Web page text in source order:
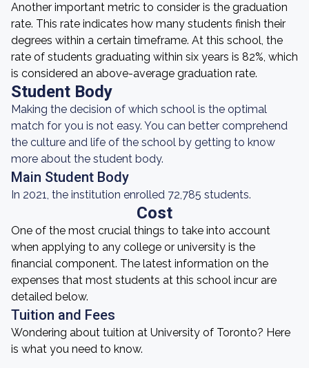
Another important metric to consider is the graduation
rate. This rate indicates how many students finish their
degrees within a certain timeframe. At this school, the
rate of students graduating within six years is 82%, which
is considered an above-average graduation rate.
Student Body
Making the decision of which school is the optimal
match for you is not easy. You can better comprehend
the culture and life of the school by getting to know
more about the student body.
Main Student Body
In 2021, the institution enrolled 72,785 students.
Cost
One of the most crucial things to take into account
when applying to any college or university is the
financial component. The latest information on the
expenses that most students at this school incur are
detailed below.
Tuition and Fees
Wondering about tuition at University of Toronto? Here
is what you need to know.